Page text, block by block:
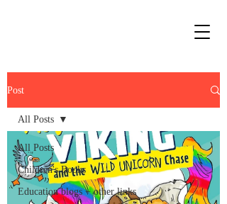
Post
All Posts
Children's Books
Education blogs + other links
All Posts